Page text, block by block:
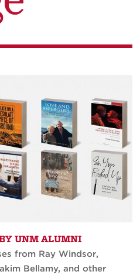
UNM ALUMNI
from Ray Windsor,
Bellamy, and other